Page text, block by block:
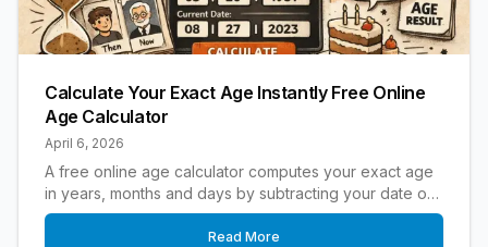
Calculate Your Exact Age Instantly Free Online
Age Calculator
April 6, 2026
A free online age calculator computes your exact age
in years, months and days by subtracting your date of
birth from today's date.
Read More